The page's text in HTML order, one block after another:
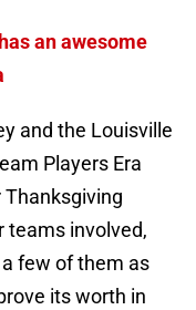
an awesome
and the Louisville
Players Era
teams involved,
few of them as
its worth in